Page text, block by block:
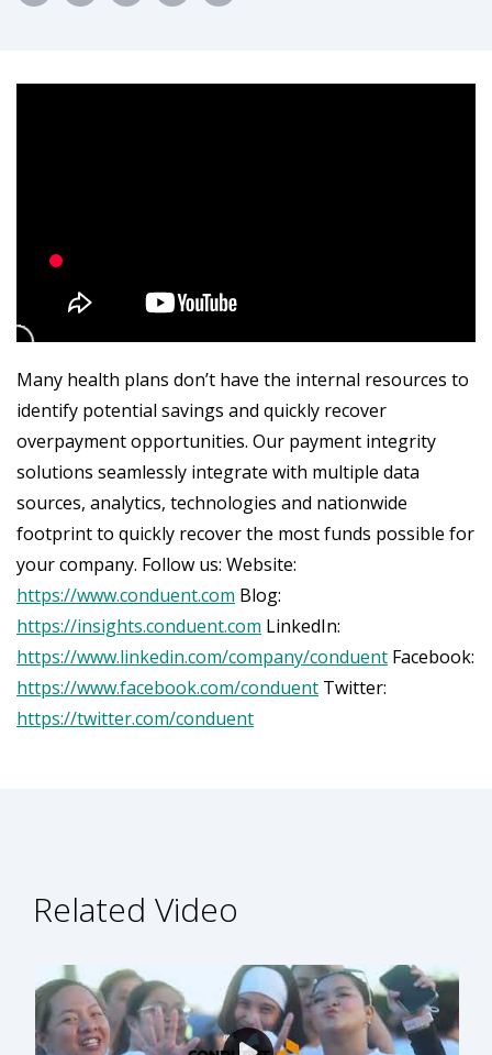
Many health plans don’t have the internal resources to
identify potential savings and quickly recover
overpayment opportunities. Our payment integrity
solutions seamlessly integrate with multiple data
sources, analytics, technologies and nationwide
footprint to quickly recover the most funds possible for
your company. Follow us: Website:
https://www.conduent.com Blog:
https://insights.conduent.com LinkedIn:
https://www.linkedin.com/company/conduent Facebook:
https://www.facebook.com/conduent Twitter:
https://twitter.com/conduent
Related Video